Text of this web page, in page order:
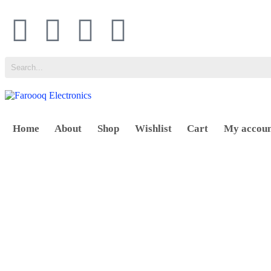
Home About Shop Wishlist Cart My